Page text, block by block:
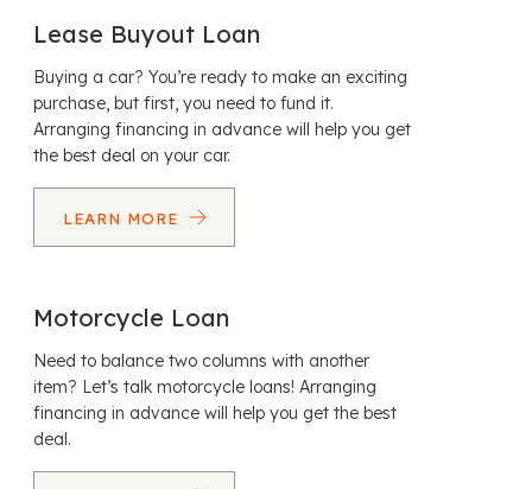
Lease Buyout Loan
Buying a car? You’re ready to make an exciting
purchase, but first, you need to fund it.
Arranging financing in advance will help you get
the best deal on your car.
LEARN MORE
Motorcycle Loan
Need to balance two columns with another
item? Let’s talk motorcycle loans! Arranging
financing in advance will help you get the best
deal.